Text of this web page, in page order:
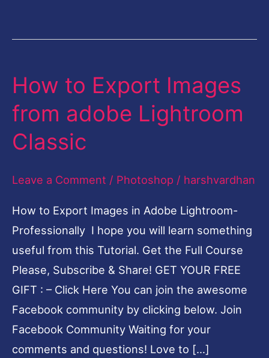
How to Export Images
from adobe Lightroom
Classic
Leave a Comment / Photoshop / harshvardhan
How to Export Images in Adobe Lightroom-
Professionally I hope you will learn something
useful from this Tutorial. Get the Full Course
Please, Subscribe & Share! GET YOUR FREE
GIFT : – Click Here You can join the awesome
Facebook community by clicking below. Join
Facebook Community Waiting for your
comments and questions! Love to […]
How
Export
Images
adobe
Classic